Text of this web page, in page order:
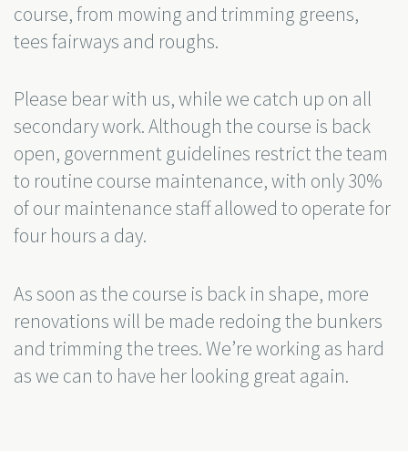
course, from mowing and trimming greens,
tees fairways and roughs.
Please bear with us, while we catch up on all
secondary work. Although the course is back
open, government guidelines restrict the team
to routine course maintenance, with only 30%
of our maintenance staff allowed to operate for
four hours a day.
As soon as the course is back in shape, more
renovations will be made redoing the bunkers
and trimming the trees. We’re working as hard
as we can to have her looking great again.